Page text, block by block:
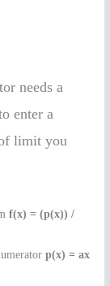
needs a
enter a
limit you
f(x) = (p(x)) /
p(x) = ax